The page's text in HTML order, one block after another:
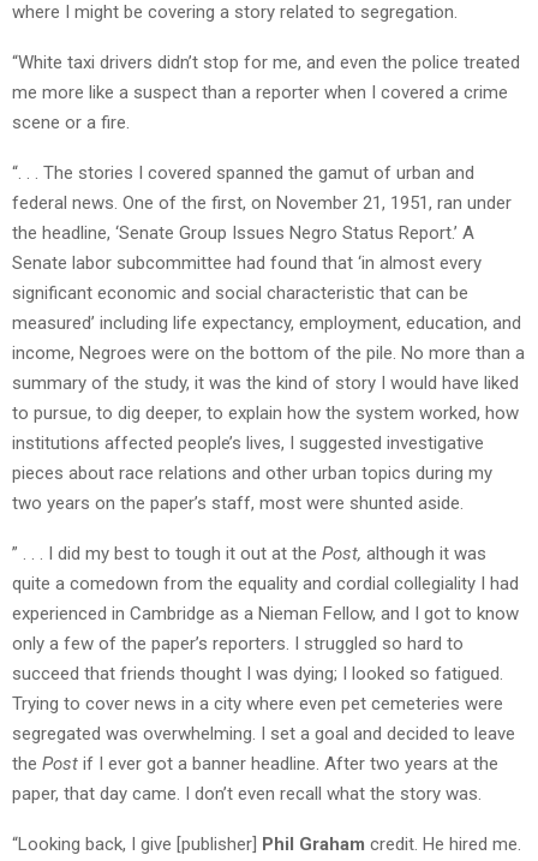
where I might be covering a story related to segregation.
“White taxi drivers didn’t stop for me, and even the police treated
me more like a suspect than a reporter when I covered a crime
scene or a fire.
“. . . The stories I covered spanned the gamut of urban and
federal news. One of the first, on November 21, 1951, ran under
the headline, ‘Senate Group Issues Negro Status Report.’ A
Senate labor subcommittee had found that ‘in almost every
significant economic and social characteristic that can be
measured’ including life expectancy, employment, education, and
income, Negroes were on the bottom of the pile. No more than a
summary of the study, it was the kind of story I would have liked
to pursue, to dig deeper, to explain how the system worked, how
institutions affected people’s lives, I suggested investigative
pieces about race relations and other urban topics during my
two years on the paper’s staff, most were shunted aside.
” . . . I did my best to tough it out at the Post, although it was
quite a comedown from the equality and cordial collegiality I had
experienced in Cambridge as a Nieman Fellow, and I got to know
only a few of the paper’s reporters. I struggled so hard to
succeed that friends thought I was dying; I looked so fatigued.
Trying to cover news in a city where even pet cemeteries were
segregated was overwhelming. I set a goal and decided to leave
the Post if I ever got a banner headline. After two years at the
paper, that day came. I don’t even recall what the story was.
“Looking back, I give [publisher] Phil Graham credit. He hired me.